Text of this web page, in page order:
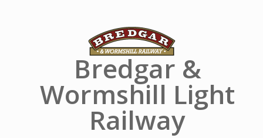
Bredgar &
Wormshill Light
Railway